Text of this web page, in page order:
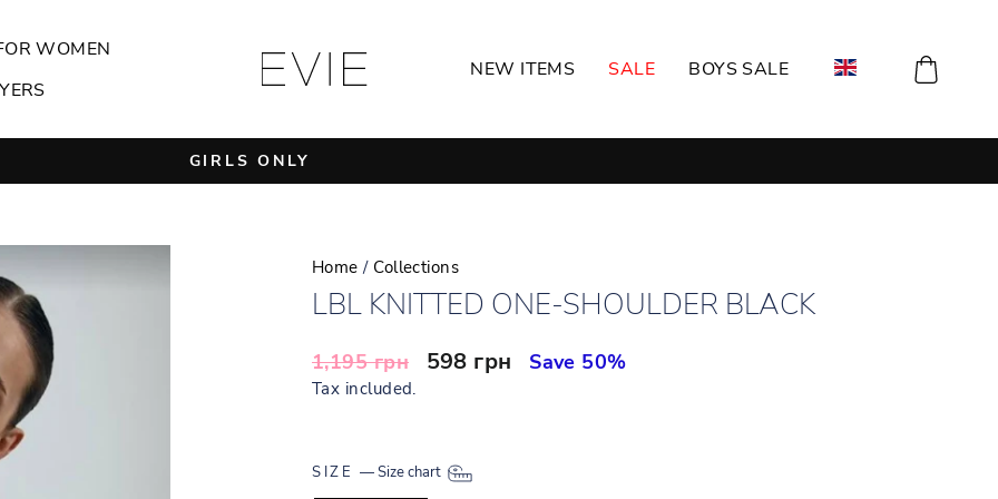
WOMEN
NEW ITEMS SALE BOYS SALE
Pause
GIRLS ONLY
Home / Collections
LBL KNITTED ONE-SHOULDER BLACK
Regular
price
1,195 грн
Sale
598 грн Save 50%
Tax included.
SIZE —Size chart